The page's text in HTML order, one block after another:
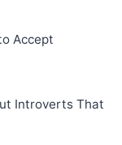
Accept
Introverts That